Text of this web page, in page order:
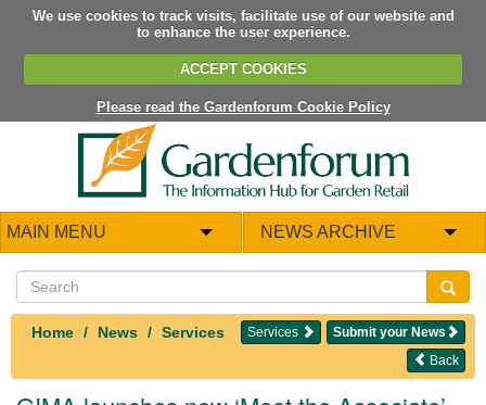
We use cookies to track visits, facilitate use of our website and
to enhance the user experience.
ACCEPT COOKIES
Please read the Gardenforum Cookie Policy
MAIN MENU NEWS ARCHIVE
Home News Services Submit your News
Services
Back